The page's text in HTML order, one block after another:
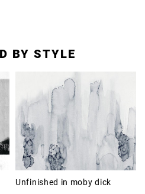
BY STYLE
Unfinished in moby dick